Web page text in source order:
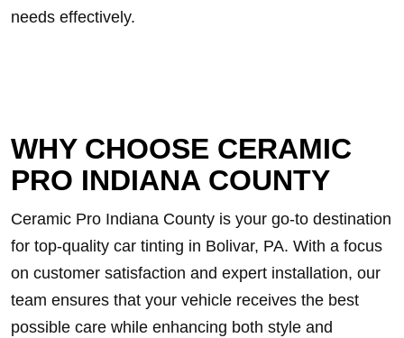
needs effectively.
WHY CHOOSE CERAMIC
PRO INDIANA COUNTY
Ceramic Pro Indiana County is your go-to destination
for top-quality car tinting in Bolivar, PA. With a focus
on customer satisfaction and expert installation, our
team ensures that your vehicle receives the best
possible care while enhancing both style and